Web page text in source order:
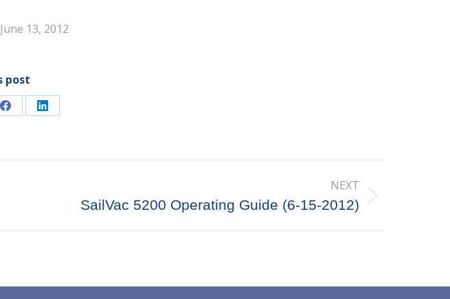
June 13, 2012
post
Share
Facebook
Share
LinkedIn
NEXT
SailVac 5200 Operating Guide (6-15-2012)